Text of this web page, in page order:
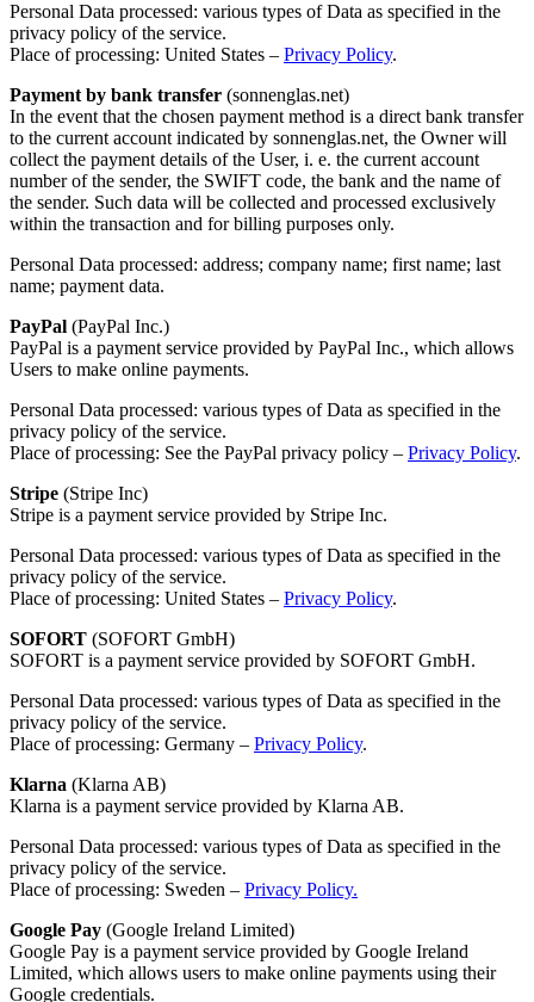
Personal Data processed: various types of Data as specified in the
privacy policy of the service.
Place of processing: United States – Privacy Policy.
Payment by bank transfer (sonnenglas.net)
In the event that the chosen payment method is a direct bank transfer
to the current account indicated by sonnenglas.net, the Owner will
collect the payment details of the User, i. e. the current account
number of the sender, the SWIFT code, the bank and the name of
the sender. Such data will be collected and processed exclusively
within the transaction and for billing purposes only.
Personal Data processed: address; company name; first name; last
name; payment data.
PayPal (PayPal Inc.)
PayPal is a payment service provided by PayPal Inc., which allows
Users to make online payments.
Personal Data processed: various types of Data as specified in the
privacy policy of the service.
Place of processing: See the PayPal privacy policy – Privacy Policy.
Stripe (Stripe Inc)
Stripe is a payment service provided by Stripe Inc.
Personal Data processed: various types of Data as specified in the
privacy policy of the service.
Place of processing: United States – Privacy Policy.
SOFORT (SOFORT GmbH)
SOFORT is a payment service provided by SOFORT GmbH.
Personal Data processed: various types of Data as specified in the
privacy policy of the service.
Place of processing: Germany – Privacy Policy.
Klarna (Klarna AB)
Klarna is a payment service provided by Klarna AB.
Personal Data processed: various types of Data as specified in the
privacy policy of the service.
Place of processing: Sweden – Privacy Policy.
Google Pay (Google Ireland Limited)
Google Pay is a payment service provided by Google Ireland
Limited, which allows users to make online payments using their
Google credentials.